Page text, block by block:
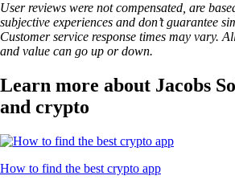
User reviews were not compensated, are
subjective experiences and don’t guarantee
Customer service response times may vary.
and value can go up or down.
Learn more about Jacobs
and crypto
How to find the best crypto app